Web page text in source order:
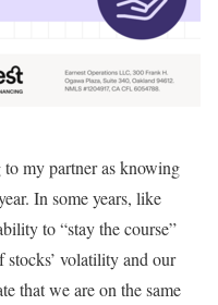
my partner as knowing
In some years, like
to “stay the course”
stocks’ volatility and our
that we are on the same